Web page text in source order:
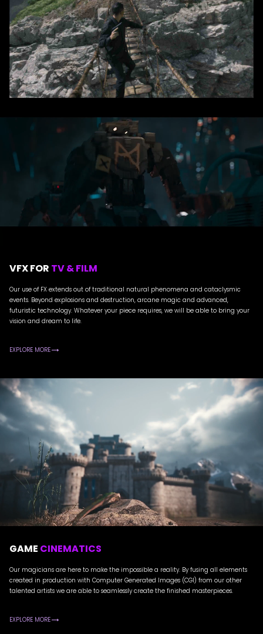
VFX FOR TV & FILM
Our use of FX extends out of traditional natural phenomena and cataclysmic
events. Beyond explosions and destruction, arcane magic and advanced,
futuristic technology. Whatever your piece requires, we will be able to bring your
vision and dream to life.
EXPLORE MORE
GAME CINEMATICS
Our magicians are here to make the impossible a reality. By fusing all elements
created in production with Computer Generated Images (CGI) from our other
talented artists we are able to seamlessly create the finished masterpieces.
EXPLORE MORE